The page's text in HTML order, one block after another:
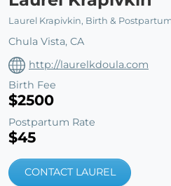
Laurel Krapivkin, Birth &
Chula Vista, CA
http://laurelkdoula.com
Birth Fee
$2500
Postpartum Rate
$45
CONTACT LAUREL